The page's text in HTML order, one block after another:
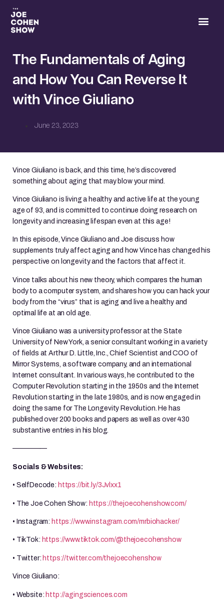
The Fundamentals of Aging
and How You Can Reverse It
with Vince Giuliano
June 23, 2023
Vince Giuliano is back, and this time, he’s discovered
something about aging that may blow your mind.
Vince Giuliano is living a healthy and active life at the young
age of 93, and is committed to continue doing research on
longevity and increasing lifespan even at this age!
In this episode, Vince Giuliano and Joe discuss how
supplements truly affect aging and how Vince has changed his
perspective on longevity and the factors that affect it.
Vince talks about his new theory, which compares the human
body to a computer system, and shares how you can hack your
body from the “virus” that is aging and live a healthy and
optimal life at an old age.
Vince Giuliano was a university professor at the State
University of New York, a senior consultant working in a variety
of fields at Arthur D. Little, Inc., Chief Scientist and COO of
Mirror Systems, a software company, and an international
Internet consultant. In various ways, he contributed to the
Computer Revolution starting in the 1950s and the Internet
Revolution starting in the late 1980s, and is now engaged in
doing the same for The Longevity Revolution. He has
published over 200 books and papers as well as over 430
substantive entries in his blog.
—————
Socials & Websites:
• SelfDecode: https://bit.ly/3Jvlxx1
• The Joe Cohen Show: https://thejoecohenshow.com/
• Instagram: https://www.instagram.com/mrbiohacker/
• TikTok: https://www.tiktok.com/@thejoecohenshow
• Twitter: https://twitter.com/thejoecohenshow
Vince Giuliano:
• Website: http://agingsciences.com